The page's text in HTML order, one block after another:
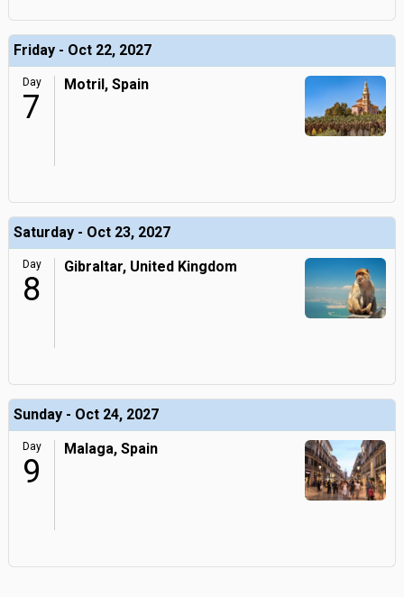
Friday - Oct 22, 2027
Day
7
Motril, Spain
Saturday - Oct 23, 2027
Day
8
Gibraltar, United Kingdom
Sunday - Oct 24, 2027
Day
9
Malaga, Spain